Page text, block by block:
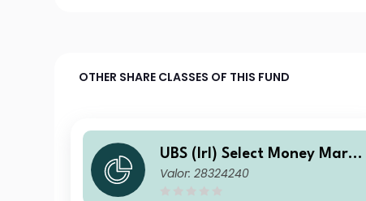
OTHER SHARE CLASSES OF THIS FUND
UBS (Irl) Select Money Marke
t Fund - USD Q Accumulation
Valor: 28324240